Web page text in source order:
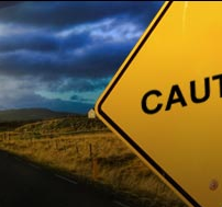
Trading Instruments